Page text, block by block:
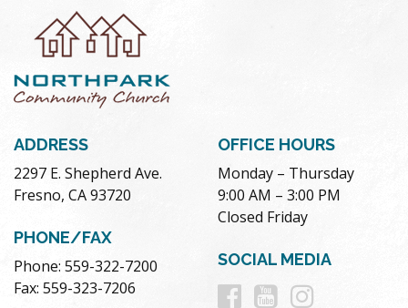
ADDRESS
2297 E. Shepherd Ave.
Fresno, CA 93720
PHONE/FAX
Phone: 559-322-7200
Fax: 559-323-7206
OFFICE HOURS
Monday – Thursday
9:00 AM – 3:00 PM
Closed Friday
SOCIAL MEDIA
Follow
Follow